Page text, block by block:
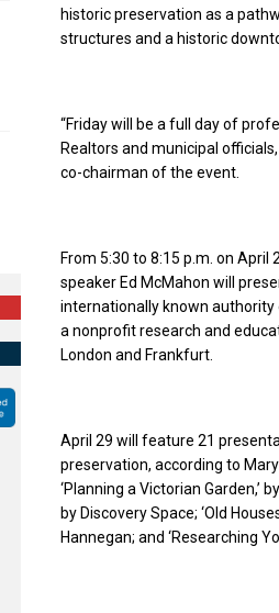
historic preservation as a
structures and a historic
“Friday will be a full day of
Realtors and municipal
co-chairman of the event.
From 5:30 to 8:15 p.m. on April
speaker Ed McMahon will
internationally known authority
a nonprofit research and
London and Frankfurt.
April 29 will feature 21
preservation, according to
‘Planning a Victorian Garden,’
by Discovery Space; ‘Old
Hannegan; and ‘Researching